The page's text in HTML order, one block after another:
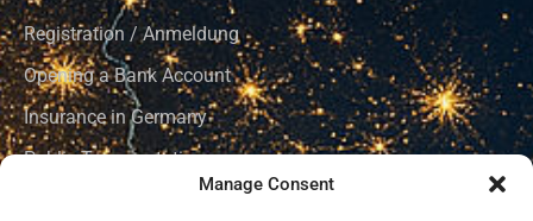
Manage Consent
Registration / Anmeldung
Opening a Bank Account
Insurance in Germany
Public Transportation